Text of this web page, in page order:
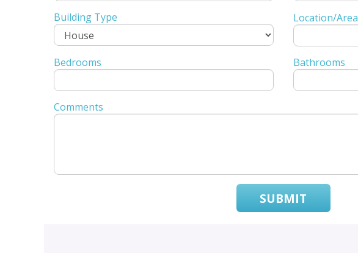
Building Type Location/Area
Bedrooms Bathrooms
Comments
SUBMIT